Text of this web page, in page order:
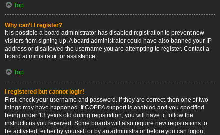
Top
Why can’t I register?
It is possible a board administrator has disabled registration to prevent new
visitors from signing up. A board administrator could have also banned your IP
address or disallowed the username you are attempting to register. Contact a
board administrator for assistance.
Top
I registered but cannot login!
First, check your username and password. If they are correct, then one of two
things may have happened. If COPPA support is enabled and you specified
being under 13 years old during registration, you will have to follow the
instructions you received. Some boards will also require new registrations to
be activated, either by yourself or by an administrator before you can logon;